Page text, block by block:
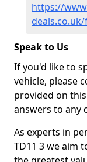
https://
Speak to Us
If you'd like to
vehicle, please
provided on
answers to any
As experts in
TD11 3 we aim